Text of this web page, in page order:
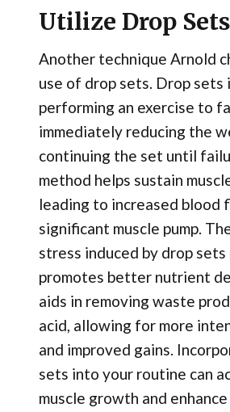
Utilize Drop Sets
Another technique Arnold
use of drop sets. Drop sets
performing an exercise to
immediately reducing the
continuing the set until
method helps sustain
leading to increased blood
significant muscle pump.
stress induced by drop
promotes better nutrient
aids in removing waste
acid, allowing for more
and improved gains.
sets into your routine can
muscle growth and